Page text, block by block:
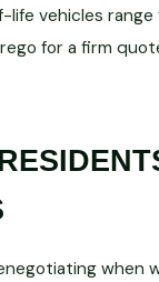
vehicles range
for a firm
when